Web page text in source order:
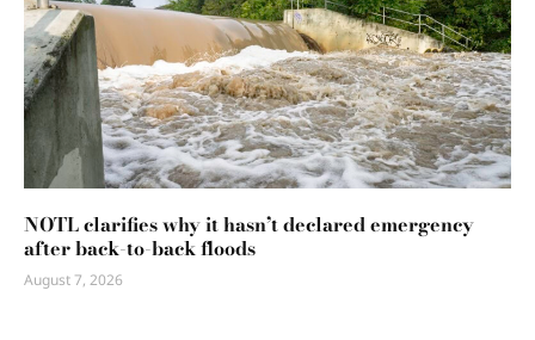
NOTL clarifies why it hasn’t declared emergency
after back-to-back floods
August 7, 2026